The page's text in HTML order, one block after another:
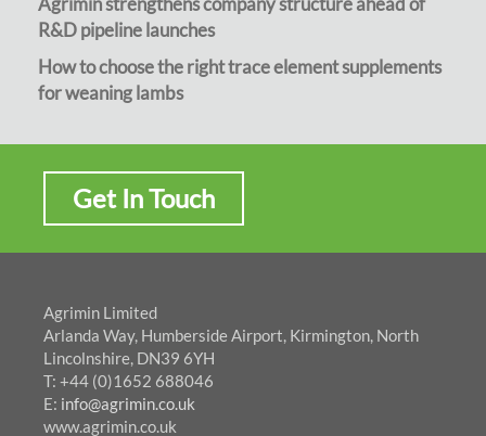
R&D pipeline launches
How to choose the right trace element supplements
for weaning lambs
Get In Touch
Agrimin Limited
Arlanda Way, Humberside Airport, Kirmington, North
Lincolnshire, DN39 6YH
T: +44 (0)1652 688046
E: info@agrimin.co.uk
www.agrimin.co.uk